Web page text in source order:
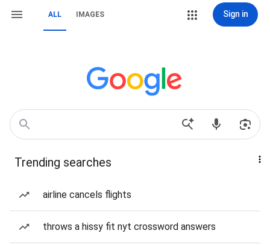
ALL IMAGES Sign in
Trending searches
airline cancels flights
throws a hissy fit nyt crossword answers